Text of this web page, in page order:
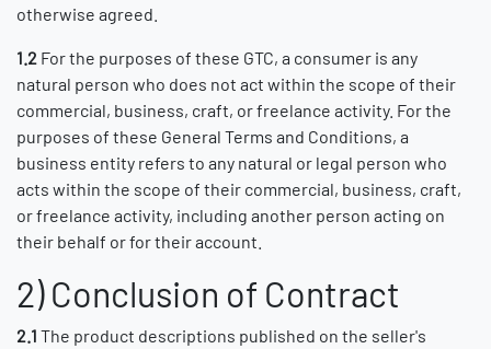
otherwise agreed.
1.2 For the purposes of these GTC, a consumer is any
natural person who does not act within the scope of their
commercial, business, craft, or freelance activity. For the
purposes of these General Terms and Conditions, a
business entity refers to any natural or legal person who
acts within the scope of their commercial, business, craft,
or freelance activity, including another person acting on
their behalf or for their account.
2) Conclusion of Contract
2.1 The product descriptions published on the seller's